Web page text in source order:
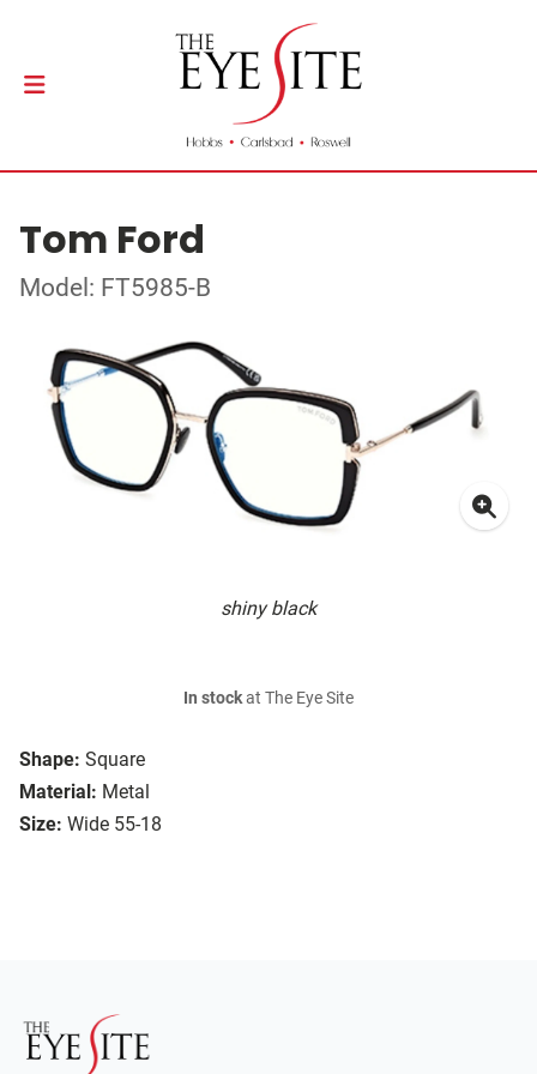
Tom Ford
Model: FT5985-B
shiny black
Shape: Square
Material: Metal
Size: Wide 55-18
In stockat The Eye Site